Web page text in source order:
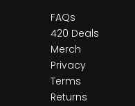
FAQs
420 Deals
Merch
Privacy
Terms
Returns